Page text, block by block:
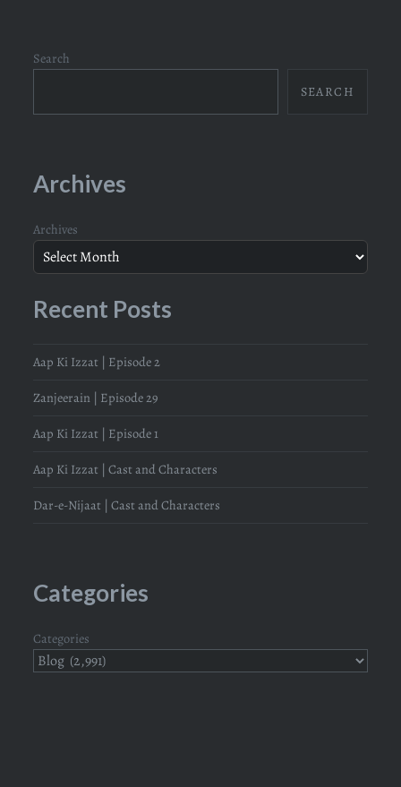
Search
SEARCH
Archives
Archives
Recent Posts
Aap Ki Izzat | Episode 2
Zanjeerain | Episode 29
Aap Ki Izzat | Episode 1
Aap Ki Izzat | Cast and Characters
Dar-e-Nijaat | Cast and Characters
Categories
Categories